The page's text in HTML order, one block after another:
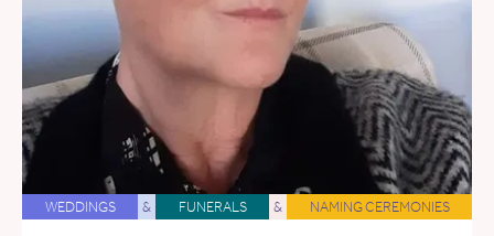
WEDDINGS & FUNERALS & NAMING CEREMONIES